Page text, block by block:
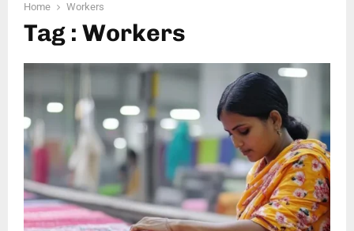
Home Workers
Tag : Workers